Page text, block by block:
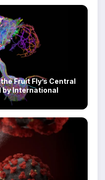
Fruit Fly’s Central
by International